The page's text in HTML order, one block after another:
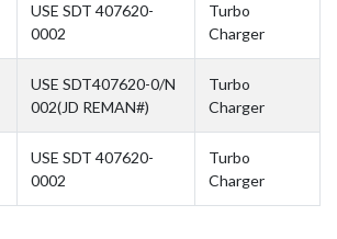
USE SDT 407620-
0002
Turbo
Charger
USE SDT407620-0/N
002(JD REMAN#)
Turbo
Charger
USE SDT 407620-
0002
Turbo
Charger